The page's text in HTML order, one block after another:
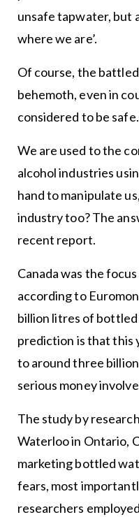
unsafe tapwater, but
where we are’.
Of course, the
behemoth, even in
considered to be safe.
We are used to the
alcohol industries
hand to manipulate
industry too? The
recent report.
Canada was the
according to
billion litres of
prediction is that this
to around three
serious money
The study by
Waterloo in Ontario,
marketing bottled
fears, most
researchers